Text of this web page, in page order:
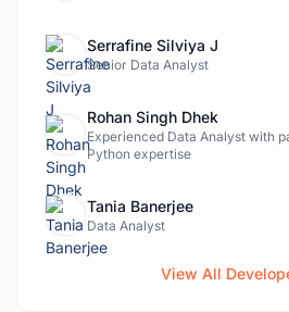
Serrafine Silviya J
Senior Data Analyst
Rohan Singh Dhek
Experienced Data Analyst with
Python expertise
Tania Banerjee
Data Analyst
View All